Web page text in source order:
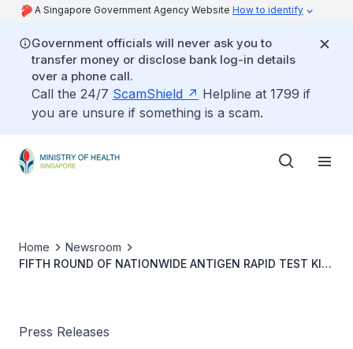
A Singapore Government Agency Website How to identify
Government officials will never ask you to
transfer money or disclose bank log-in details
over a phone call.
Call the 24/7 ScamShield
Helpline at 1799 if
you are unsure if something is a scam.
Home
Newsroom
FIFTH ROUND OF NATIONWIDE ANTIGEN RAPID TEST KIT
Press Releases